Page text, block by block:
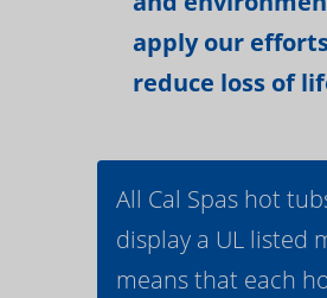
apply our
reduce loss of
All Cal Spas hot
display a UL listed
means that each